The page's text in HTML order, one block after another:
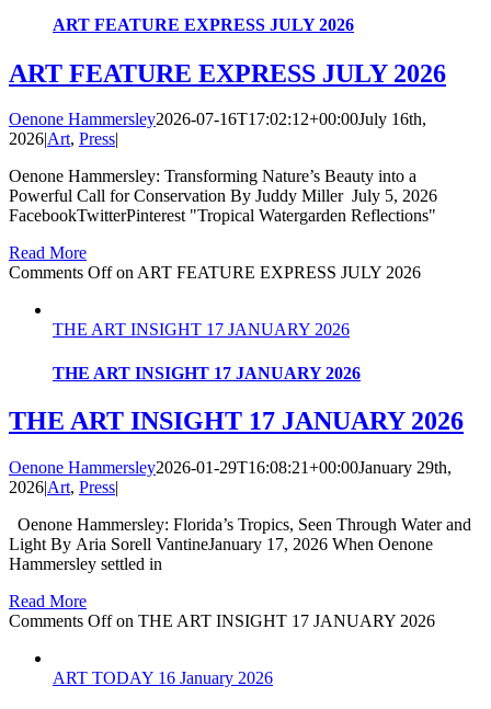
ART FEATURE EXPRESS JULY 2026
ART FEATURE EXPRESS JULY 2026
Oenone Hammersley2026-07-16T17:02:12+00:00July 16th,
2026|Art, Press|
Oenone Hammersley: Transforming Nature’s Beauty into a
Powerful Call for Conservation By Juddy Miller July 5, 2026
FacebookTwitterPinterest "Tropical Watergarden Reflections"
Read More
Comments Offon ART FEATURE EXPRESS JULY 2026
THE ART INSIGHT 17 JANUARY 2026
THE ART INSIGHT 17 JANUARY 2026
THE ART INSIGHT 17 JANUARY 2026
Oenone Hammersley2026-01-29T16:08:21+00:00January 29th,
2026|Art, Press|
Oenone Hammersley: Florida’s Tropics, Seen Through Water and
Light By Aria Sorell VantineJanuary 17, 2026 When Oenone
Hammersley settled in
Read More
Comments Offon THE ART INSIGHT 17 JANUARY 2026
ART TODAY 16 January 2026